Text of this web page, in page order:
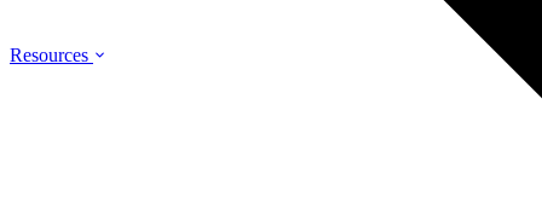
Resources